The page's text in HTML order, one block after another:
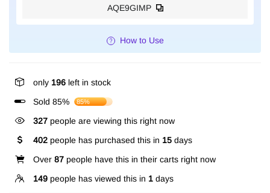
AQE9GIMP
How to Use
only 196 left in stock
Sold 85%
85%
327 people are viewing this right now
402 people has purchased this in 15 days
Over 87 people have this in their carts right now
149 people has viewed this in 1 days